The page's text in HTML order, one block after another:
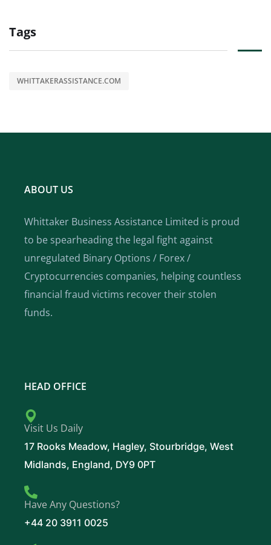
Tags
WHITTAKERASSISTANCE.COM
ABOUT US
Whittaker Business Assistance Limited is proud
to be spearheading the legal fight against
unregulated Binary Options / Forex /
Cryptocurrencies companies, helping countless
financial fraud victims recover their stolen
funds.
HEAD OFFICE
Visit Us Daily
17 Rooks Meadow, Hagley, Stourbridge, West
Midlands, England, DY9 0PT
Have Any Questions?
+44 20 3911 0025